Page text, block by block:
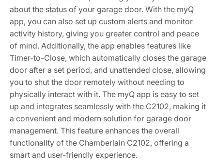
about the status of your garage door. With the myQ
app, you can also set up custom alerts and monitor
activity history, giving you greater control and peace
of mind. Additionally, the app enables features like
Timer-to-Close, which automatically closes the garage
door after a set period, and unattended close, allowing
you to shut the door remotely without needing to
physically interact with it. The myQ app is easy to set
up and integrates seamlessly with the C2102, making it
a convenient and modern solution for garage door
management. This feature enhances the overall
functionality of the Chamberlain C2102, offering a
smart and user-friendly experience.